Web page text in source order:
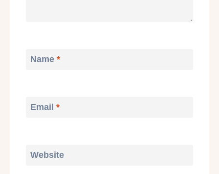
Name *
Email *
Website